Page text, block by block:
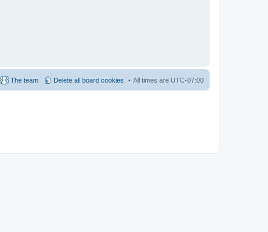
All times are UTC-07:00
Delete all board cookies
The team